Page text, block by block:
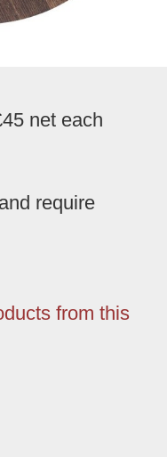
net each
require
from this